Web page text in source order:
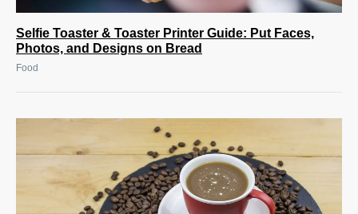
Selfie Toaster & Toaster Printer Guide: Put Faces,
Photos, and Designs on Bread
Food